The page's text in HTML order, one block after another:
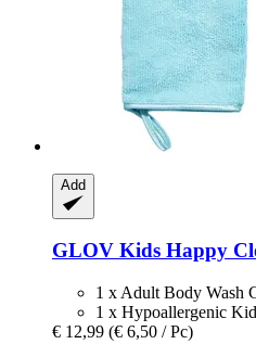
Add
GLOV Kids Happy
1 x Adult Body Wash
1 x Hypoallergenic
€ 12,99 (€ 6,50 / Pc)